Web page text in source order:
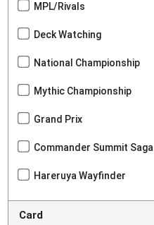
MPL/Rivals
Deck Watching
National Championship
Mythic Championship
Grand Prix
Commander Summit Saga
Hareruya Wayfinder
Card